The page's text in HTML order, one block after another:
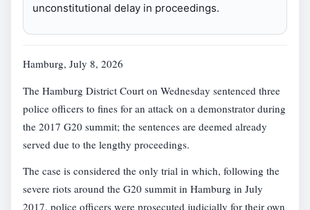
unconstitutional delay in proceedings.
Hamburg, July 8, 2026
The Hamburg District Court on Wednesday sentenced three
police officers to fines for an attack on a demonstrator during
the 2017 G20 summit; the sentences are deemed already
served due to the lengthy proceedings.
The case is considered the only trial in which, following the
severe riots around the G20 summit in Hamburg in July
2017, police officers were prosecuted judicially for their own